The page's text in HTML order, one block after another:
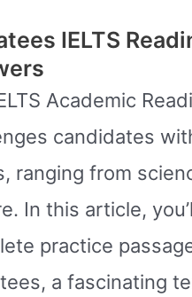
IELTS
Academic
candidates
ranging from
In this article,
practice
a fascinating